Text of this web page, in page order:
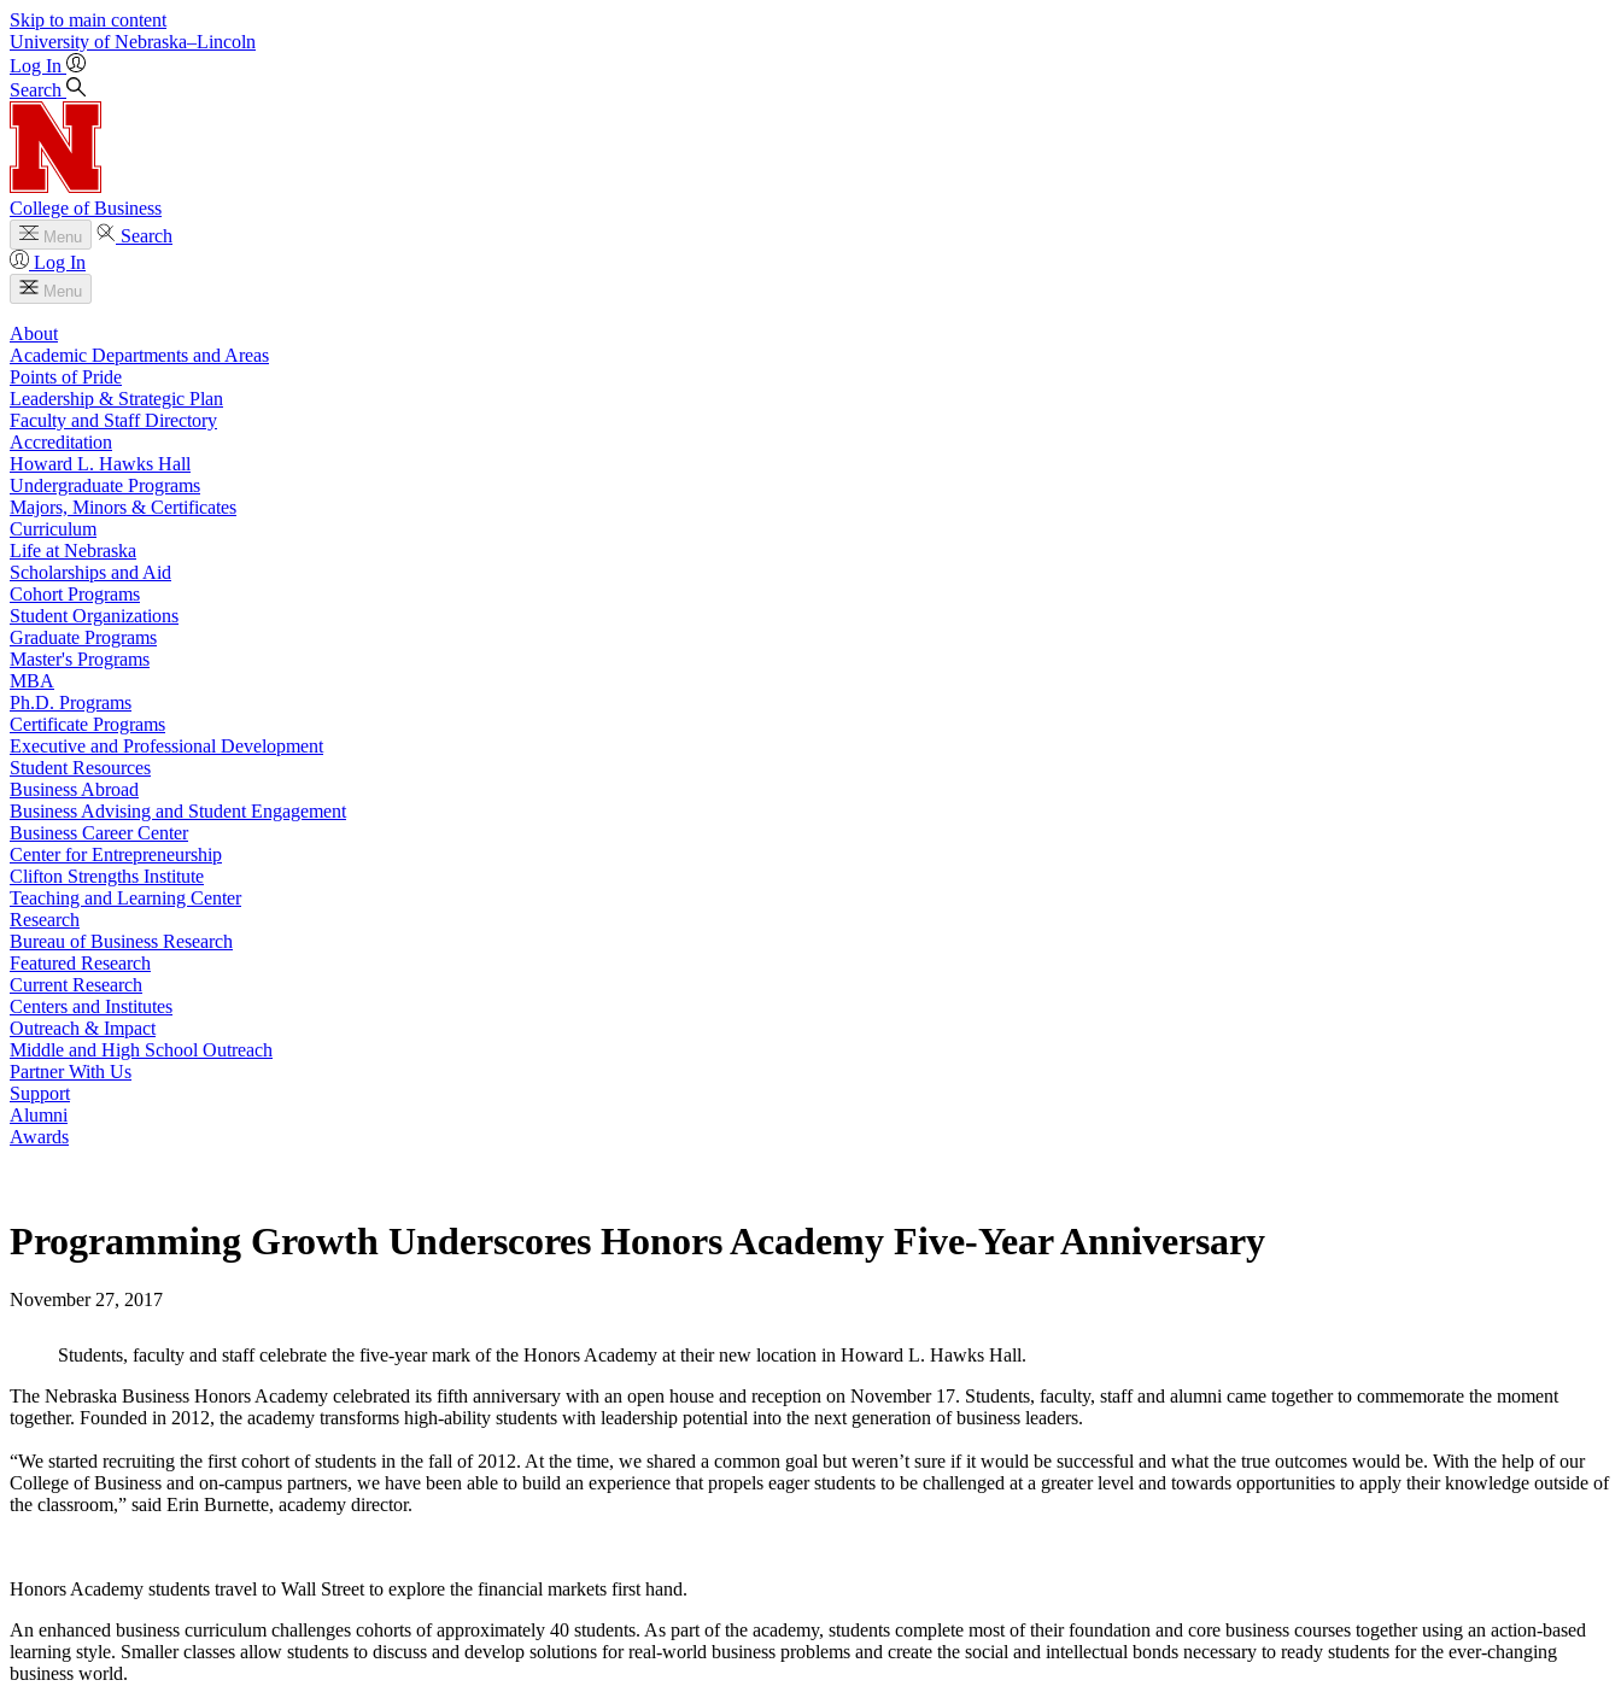
Skip to main content
University of Nebraska–Lincoln
Log In
Search
College of Business
Menu
Search
Log In
Menu
About
Academic Departments and Areas
Points of Pride
Leadership & Strategic Plan
Faculty and Staff Directory
Accreditation
Howard L. Hawks Hall
Undergraduate Programs
Majors, Minors & Certificates
Curriculum
Life at Nebraska
Scholarships and Aid
Cohort Programs
Student Organizations
Graduate Programs
Master's Programs
MBA
Ph.D. Programs
Certificate Programs
Executive and Professional Development
Student Resources
Business Abroad
Business Advising and Student Engagement
Business Career Center
Center for Entrepreneurship
Clifton Strengths Institute
Teaching and Learning Center
Research
Bureau of Business Research
Featured Research
Current Research
Centers and Institutes
Outreach & Impact
Middle and High School Outreach
Partner With Us
Support
Alumni
Awards
Programming Growth Underscores Honors Academy Five-Year Anniversary
November 27, 2017
Students, faculty and staff celebrate the five-year mark of the Honors Academy at their new location in Howard L. Hawks Hall.
The Nebraska Business Honors Academy celebrated its fifth anniversary with an open house and reception on November 17. Students, faculty, staff and alumni came together to commemorate the moment
together. Founded in 2012, the academy transforms high-ability students with leadership potential into the next generation of business leaders.
“We started recruiting the first cohort of students in the fall of 2012. At the time, we shared a common goal but weren’t sure if it would be successful and what the true outcomes would be. With the help of our
College of Business and on-campus partners, we have been able to build an experience that propels eager students to be challenged at a greater level and towards opportunities to apply their knowledge outside of
the classroom,” said Erin Burnette, academy director.
Honors Academy students travel to Wall Street to explore the financial markets first hand.
An enhanced business curriculum challenges cohorts of approximately 40 students. As part of the academy, students complete most of their foundation and core business courses together using an action-based
learning style. Smaller classes allow students to discuss and develop solutions for real-world business problems and create the social and intellectual bonds necessary to ready students for the ever-changing
business world.